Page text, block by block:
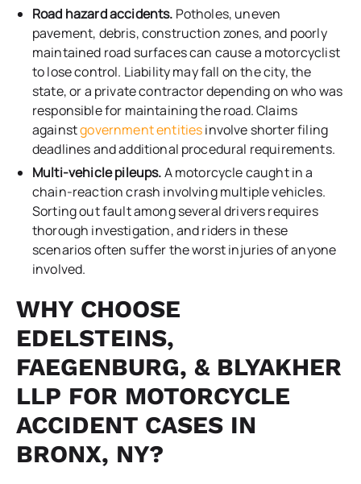
Road hazard accidents. Potholes, uneven
pavement, debris, construction zones, and poorly
maintained road surfaces can cause a motorcyclist
to lose control. Liability may fall on the city, the
state, or a private contractor depending on who was
responsible for maintaining the road. Claims
againstgovernment entitiesinvolve shorter filing
deadlines and additional procedural requirements.
Multi-vehicle pileups.A motorcycle caught in a
chain-reaction crash involving multiple vehicles.
Sorting out fault among several drivers requires
thorough investigation, and riders in these
scenarios often suffer the worst injuries of anyone
involved.
WHY CHOOSE
EDELSTEINS,
FAEGENBURG, & BLYAKHER
LLP FOR MOTORCYCLE
ACCIDENT CASES IN
BRONX, NY?